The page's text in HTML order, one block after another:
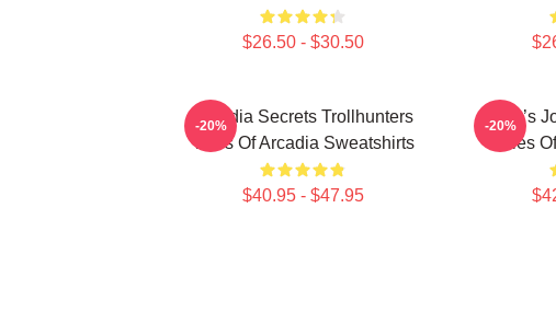
$26.50 - $30.50
Arcadia Secrets Trollhunters
Tales Of Arcadia Sweatshirts
$40.95 - $47.95
-20%
Hero’s
Tales
-20%